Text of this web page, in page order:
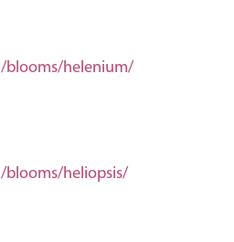
/blooms/helenium/
/blooms/heliopsis/